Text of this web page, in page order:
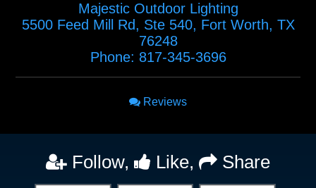
Poolside Lighting Gallery
Specialty Lighting Gallery
Step Lighting Gallery
Majestic Outdoor Lighting
5500 Feed Mill Rd, Ste 540, Fort Worth, TX
76248
Phone: 817-345-3696
Reviews
Follow, Like, Share